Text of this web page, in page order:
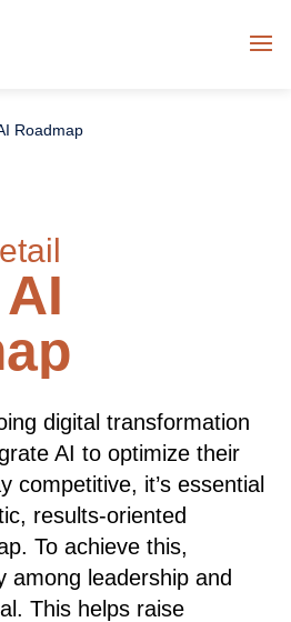
Roadmap
digital transformation
AI to optimize their
competitive, it’s essential
results-oriented
To achieve this,
among leadership and
This helps raise